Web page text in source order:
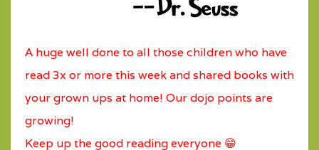
A huge well done to all those children who have
read 3x or more this week and shared books with
your grown ups at home! Our dojo points are
growing!
Keep up the good reading everyone 😁